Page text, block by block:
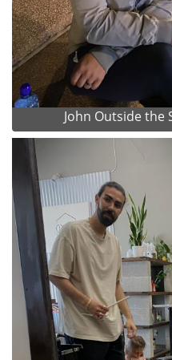
John Outside the